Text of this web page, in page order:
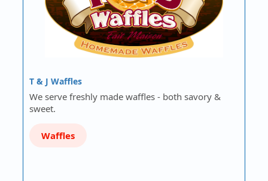
T & J Waffles
We serve freshly made waffles - both savory &
sweet.
Waffles